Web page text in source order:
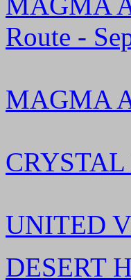
Route -
MAGMA
UNITED
DESERT